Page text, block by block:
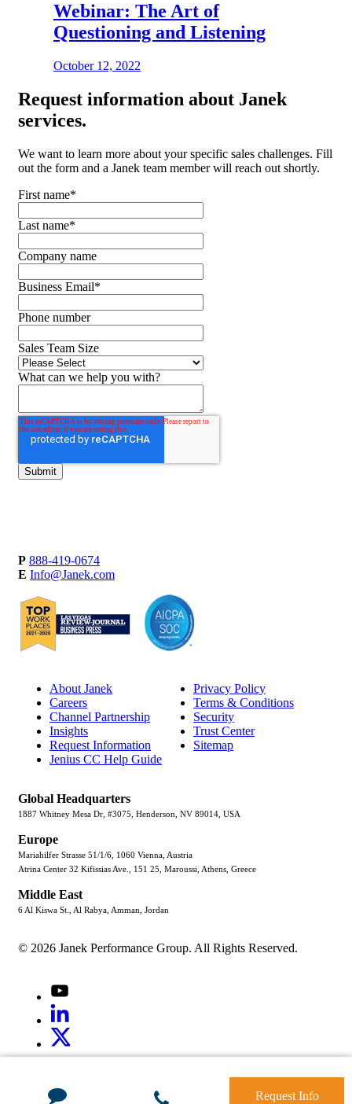
Webinar: The Art of
Questioning and Listening
October 12, 2022
Request information about Janek
services.
We want to learn more about your specific sales challenges. Fill
out the form and a Janek team member will reach out shortly.
First name*
Last name*
Company name
Business Email*
Phone number
Sales Team Size
What can we help you with?
P 888-419-0674
E Info@Janek.com
About Janek
Careers
Channel Partnership
Insights
Request Information
Jenius CC Help Guide
Privacy Policy
Terms & Conditions
Security
Trust Center
Sitemap
Global Headquarters
1887 Whitney Mesa Dr, #3075, Henderson, NV 89014, USA
Europe
Mariahilfer Strasse 51/1/6, 1060 Vienna, Austria
Atrina Center 32 Kifissias Ave., 151 25, Maroussi, Athens, Greece
Middle East
6 Al Kiswa St., Al Rabya, Amman, Jordan
© 2026 Janek Performance Group. All Rights Reserved.
Youtube
LinkedIn
X
Jenius
Request Info